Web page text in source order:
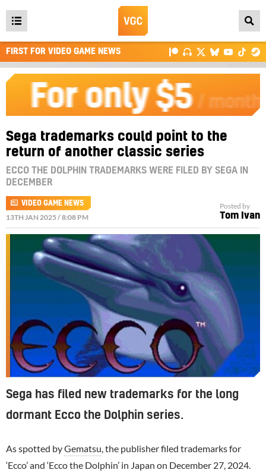
Open
main
menu
FIRST FOR VIDEO GAME NEWS
Sega trademarks could point to the
return of another classic series
ECCO THE DOLPHIN TRADEMARKS WERE FILED BY SEGA IN
DECEMBER
VIDEO GAME NEWS
13TH JAN 2025 / 8:08 PM
Posted by
Tom Ivan
Sega has filed new trademarks for the long
dormant Ecco the Dolphin series.
As spotted byGematsu , the publisher filed trademarks for
‘Ecco’ and ‘Ecco the Dolphin’ in Japan on December 27, 2024.